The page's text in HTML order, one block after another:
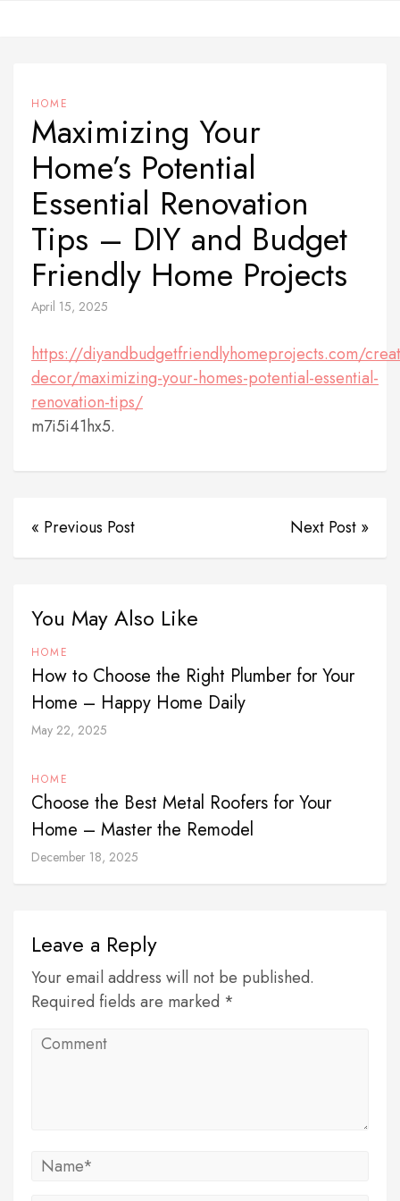
HOME
Maximizing Your
Home’s Potential
Essential Renovation
Tips – DIY and Budget
Friendly Home Projects
April 15, 2025
https://diyandbudgetfriendlyhomeprojects.com/
decor/maximizing-your-homes-potential-essential-
renovation-tips/
m7i5i41hx5.
« Previous Post Next Post »
You May Also Like
HOME
How to Choose the Right Plumber for Your
Home – Happy Home Daily
May 22, 2025
HOME
Choose the Best Metal Roofers for Your
Home – Master the Remodel
December 18, 2025
Leave a Reply
Your email address will not be published.
Required fields are marked *